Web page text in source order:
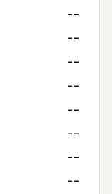
--
--
--
--
--
--
--
--